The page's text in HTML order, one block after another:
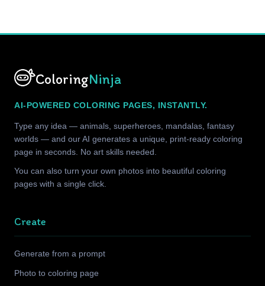
ColoringNinja
AI-POWERED COLORING PAGES, INSTANTLY.
Type any idea — animals, superheroes, mandalas, fantasy
worlds — and our AI generates a unique, print-ready coloring
page in seconds. No art skills needed.
You can also turn your own photos into beautiful coloring
pages with a single click.
Create
Generate from a prompt
Photo to coloring page